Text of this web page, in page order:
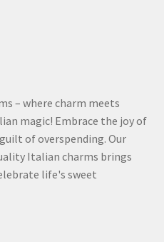
– where charm meets
magic! Embrace the joy of
of overspending. Our
Italian charms brings
life's sweet